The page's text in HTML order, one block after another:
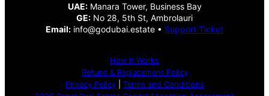
UAE:Manara Tower, Business Bay
GE: No 28, 5th St, Ambrolauri
Email: info@godubai.estate • Support Ticket
How It Works
Refund & Replacement Policy
Privacy Policy| Terms and Conditions